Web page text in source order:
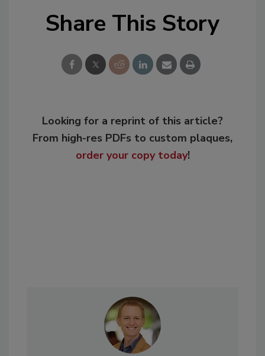
Share This Story
Looking for a reprint of this article?
From high-res PDFs to custom plaques,
order your copy today!